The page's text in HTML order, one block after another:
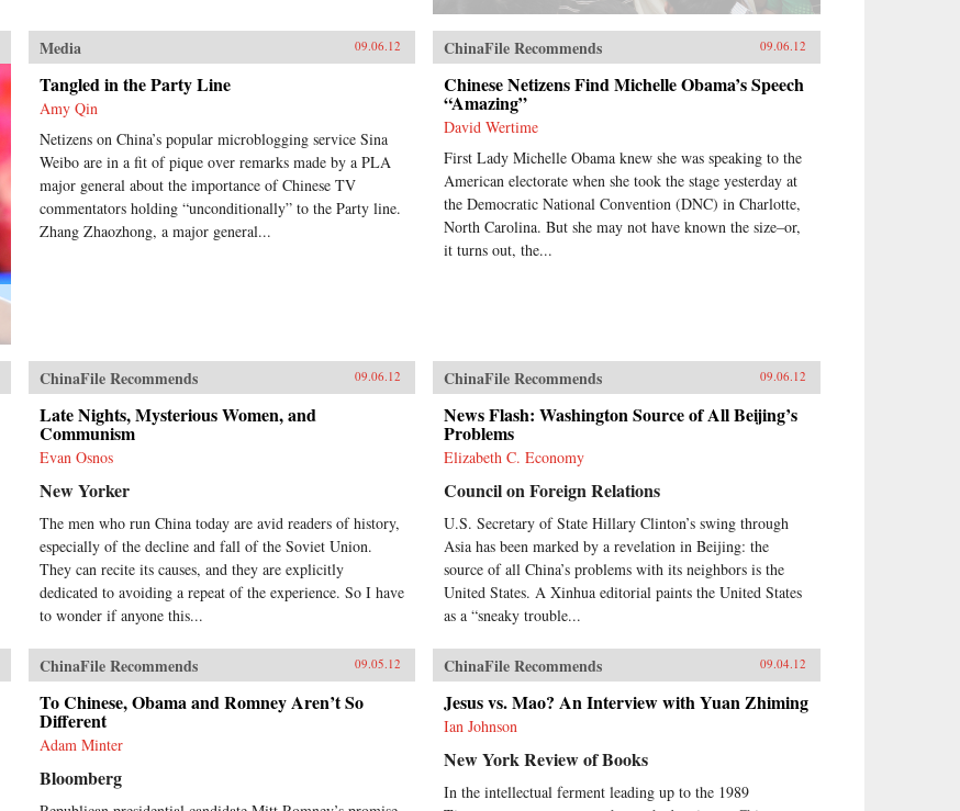
Media 09.06.12
Tangled in the Party Line
Amy Qin
Netizens on China’s popular microblogging service Sina
Weibo are in a fit of pique over remarks made by a PLA
major general about the importance of Chinese TV
commentators holding “unconditionally” to the Party line.
Zhang Zhaozhong, a major general...
ChinaFile Recommends 09.06.12
Chinese Netizens Find Michelle Obama’s Speech
“Amazing”
David Wertime
First Lady Michelle Obama knew she was speaking to the
American electorate when she took the stage yesterday at
the Democratic National Convention (DNC) in Charlotte,
North Carolina. But she may not have known the size–or,
it turns out, the...
ChinaFile Recommends 09.06.12
Late Nights, Mysterious Women, and
Communism
Evan Osnos
New Yorker
The men who run China today are avid readers of history,
especially of the decline and fall of the Soviet Union.
They can recite its causes, and they are explicitly
dedicated to avoiding a repeat of the experience. So I have
to wonder if anyone this...
ChinaFile Recommends 09.06.12
News Flash: Washington Source of All Beijing’s
Problems
Elizabeth C. Economy
Council on Foreign Relations
U.S. Secretary of State Hillary Clinton’s swing through
Asia has been marked by a revelation in Beijing: the
source of all China’s problems with its neighbors is the
United States. A Xinhua editorial paints the United States
as a “sneaky trouble...
ChinaFile Recommends 09.05.12
To Chinese, Obama and Romney Aren’t So
Different
Adam Minter
Bloomberg
ChinaFile Recommends 09.04.12
Jesus vs. Mao? An Interview with Yuan Zhiming
Ian Johnson
New York Review of Books
In the intellectual ferment leading up to the 1989